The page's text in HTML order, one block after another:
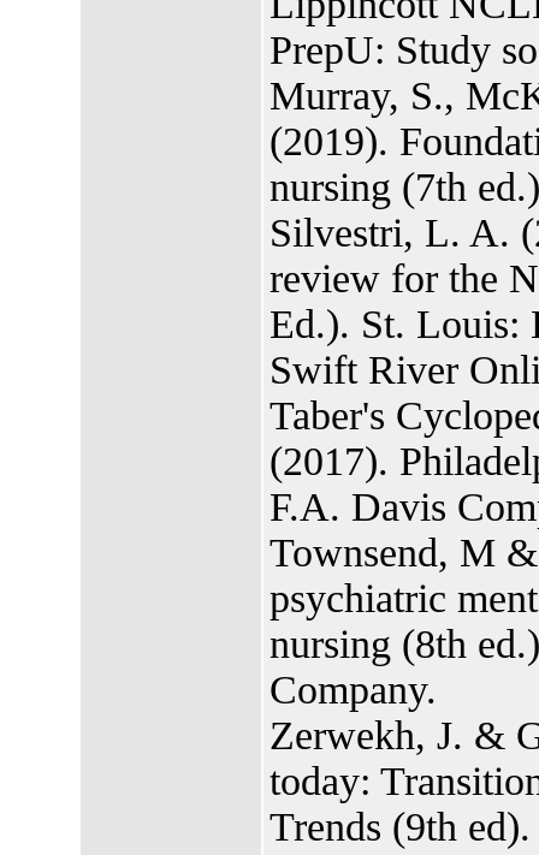
PrepU: Study
Murray, S.,
(2019).
nursing (7th
Silvestri, L. A.
review for the
Ed.). St. Louis:
Swift River
Taber's
(2017).
F.A. Davis
Townsend, M
psychiatric
nursing (8th
Company.
Zerwekh, J. &
today:
Trends (9th